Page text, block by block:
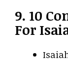
9. 10
For